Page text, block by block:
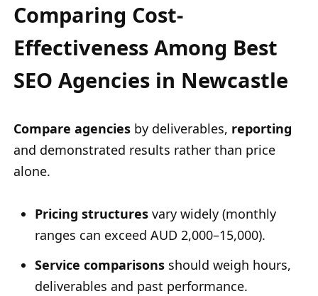
Comparing Cost-
Effectiveness Among Best
SEO Agencies in Newcastle
Compare agencies by deliverables, reporting
and demonstrated results rather than price
alone.
Pricing structures vary widely (monthly
ranges can exceed AUD 2,000–15,000).
Service comparisons should weigh hours,
deliverables and past performance.